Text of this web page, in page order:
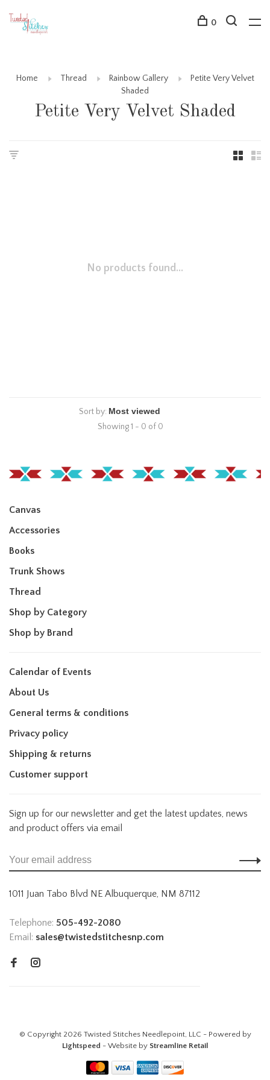
0
Home Thread Rainbow Gallery
Petite Very Velvet
Shaded
Petite Very Velvet Shaded
No products found...
Sort by:
Showing 1 - 0 of 0
Canvas
Accessories
Books
Trunk Shows
Thread
Shop by Category
Shop by Brand
Calendar of Events
About Us
General terms & conditions
Privacy policy
Shipping & returns
Customer support
Sign up for our newsletter and get the latest updates, news
and product offers via email
1011 Juan Tabo Blvd NE Albuquerque, NM 87112
Telephone: 505-492-2080
Email: sales@twistedstitchesnp.com
© Copyright 2026 Twisted Stitches Needlepoint, LLC - Powered by
Lightspeed - Website by Streamline Retail